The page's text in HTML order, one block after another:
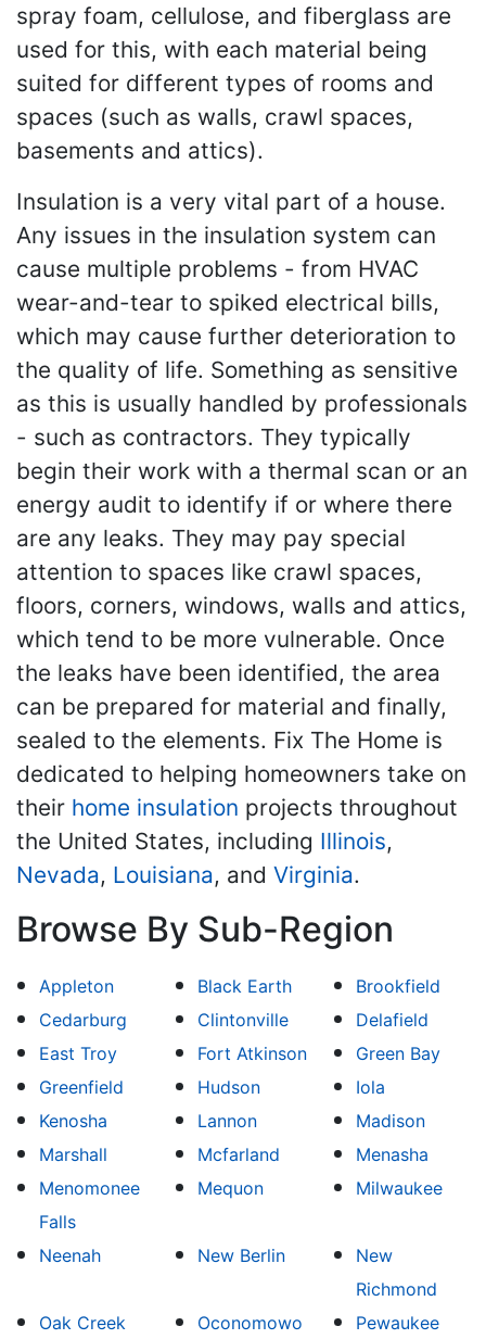
spray foam, cellulose, and fiberglass are
used for this, with each material being
suited for different types of rooms and
spaces (such as walls, crawl spaces,
basements and attics).
Insulation is a very vital part of a house.
Any issues in the insulation system can
cause multiple problems - from HVAC
wear-and-tear to spiked electrical bills,
which may cause further deterioration to
the quality of life. Something as sensitive
as this is usually handled by professionals
- such as contractors. They typically
begin their work with a thermal scan or an
energy audit to identify if or where there
are any leaks. They may pay special
attention to spaces like crawl spaces,
floors, corners, windows, walls and attics,
which tend to be more vulnerable. Once
the leaks have been identified, the area
can be prepared for material and finally,
sealed to the elements. Fix The Home is
dedicated to helping homeowners take on
their home insulation projects throughout
the United States, including Illinois,
Nevada, Louisiana, and Virginia.
Browse By Sub-Region
Appleton Black Earth
Brookfield
Cedarburg
Clintonville
Delafield
East Troy
Fort Atkinson
Green Bay
Greenfield
Hudson
Iola
Kenosha
Lannon
Madison
Marshall
Mcfarland
Menasha
Menomonee
Falls
Mequon Milwaukee
Neenah New Berlin
New
Richmond
Oak Creek
Oconomowo Pewaukee